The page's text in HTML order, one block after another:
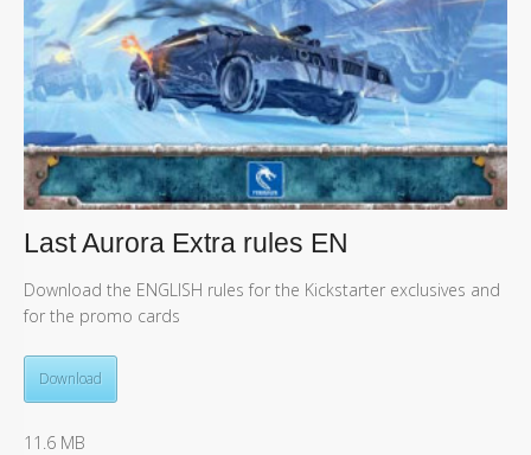
Last Aurora Extra rules EN
Download the ENGLISH rules for the Kickstarter exclusives and
for the promo cards
Download
11.6 MB